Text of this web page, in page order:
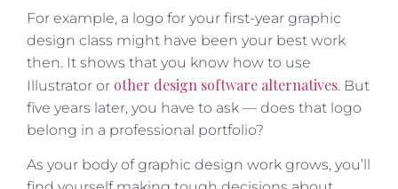
For example, a logo for your first-year graphic
design class might have been your best work
then. It shows that you know how to use
Illustrator or other design software alternatives. But
five years later, you have to ask — does that logo
belong in a professional portfolio?
As your body of graphic design work grows, you’ll